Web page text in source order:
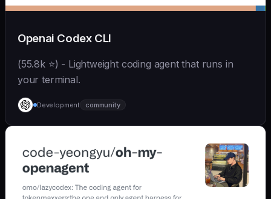
Openai Codex CLI
(55.8k ⭐) - Lightweight coding agent that runs in
your terminal.
Development community